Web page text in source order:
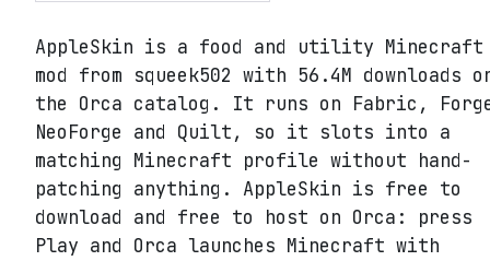
AppleSkin is a food and utility Minecraft
mod from squeek502 with 56.4M downloads
the Orca catalog. It runs on Fabric,
NeoForge and Quilt, so it slots into a
matching Minecraft profile without hand-
patching anything. AppleSkin is free to
download and free to host on Orca: press
Play and Orca launches Minecraft with